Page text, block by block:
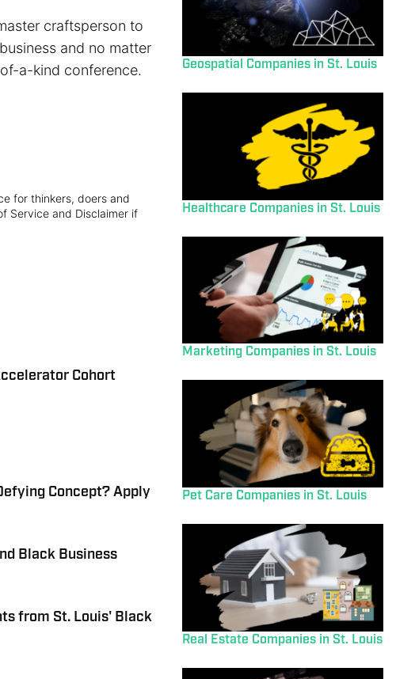
craftsperson to
and no matter
a-kind conference.
for thinkers, doers and
Service and Disclaimer if
Cohort
Concept? Apply
Black Business
from St. Louis' Black
Geospatial Companies in St. Louis
Healthcare Companies in St. Louis
Marketing Companies in St. Louis
Pet Care Companies in St. Louis
Real Estate Companies in St. Louis